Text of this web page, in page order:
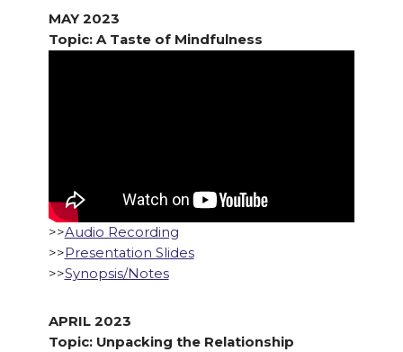
MAY 2023
Topic: A Taste of Mindfulness
>>Audio Recording
>> Presentation Slides
>>Synopsis/Notes
APRIL 2023
Topic: Unpacking the Relationship